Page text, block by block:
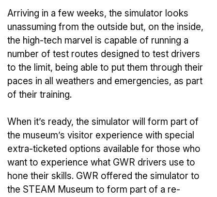
Arriving in a few weeks, the simulator looks
unassuming from the outside but, on the inside,
the high-tech marvel is capable of running a
number of test routes designed to test drivers
to the limit, being able to put them through their
paces in all weathers and emergencies, as part
of their training.
When it’s ready, the simulator will form part of
the museum’s visitor experience with special
extra-ticketed options available for those who
want to experience what GWR drivers use to
hone their skills. GWR offered the simulator to
the STEAM Museum to form part of a re-